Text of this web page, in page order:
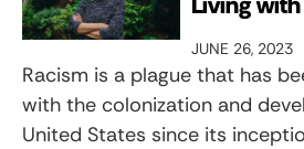
JUNE 26, 2023
Racism is a plague that has
with the colonization and
United States since its